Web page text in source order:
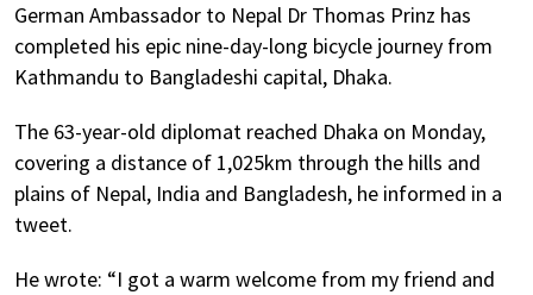
German Ambassador to Nepal Dr Thomas Prinz has
completed his epic nine-day-long bicycle journey from
Kathmandu to Bangladeshi capital, Dhaka.
The 63-year-old diplomat reached Dhaka on Monday,
covering a distance of 1,025km through the hills and
plains of Nepal, India and Bangladesh, he informed in a
tweet.
He wrote: “I got a warm welcome from my friend and